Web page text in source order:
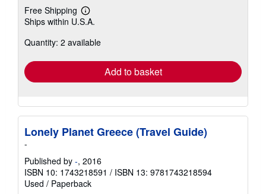
Free Shipping
Learn
more
shipping
Ships within U.S.A.
Quantity: 2 available
Add to basket
Lonely Planet Greece (Travel Guide)
-
Published by -, 2016
ISBN 10: 1743218591 / ISBN 13: 9781743218594
Used / Paperback